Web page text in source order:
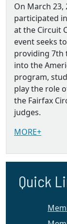
On March
participated
at the Circuit
event seeks
providing 7th
into the
program,
play the role
the Fairfax
judges.
MORE+
Quick